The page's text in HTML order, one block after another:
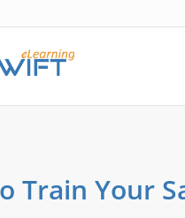
Train Your